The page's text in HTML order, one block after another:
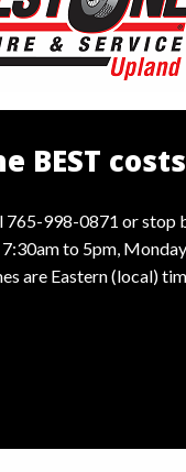
BEST
998-0871 or stop
to 5pm,
are Eastern (local)